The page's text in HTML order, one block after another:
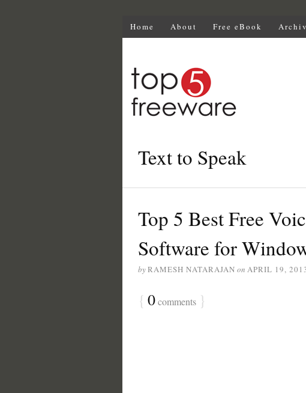
Home About Free eBook
Text to Speak
Top 5 Best Free
Software for
byRAMESH NATARAJAN on APRIL 19,
{ 0comments }